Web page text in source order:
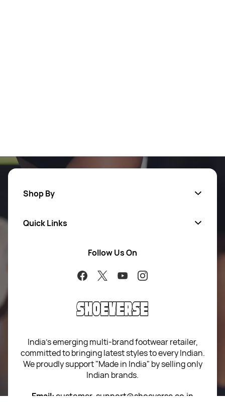
Shop By
Quick Links
About Us
Contact Us
Blog
Sitemap
Term of use
Privacy Policy
Follow Us On
India’s emerging multi-brand footwear retailer,
committed to bringing latest styles to every Indian.
We proudly support "Made in India" by selling only
Indian brands.
Email: customer-support@shoeverse.co.in